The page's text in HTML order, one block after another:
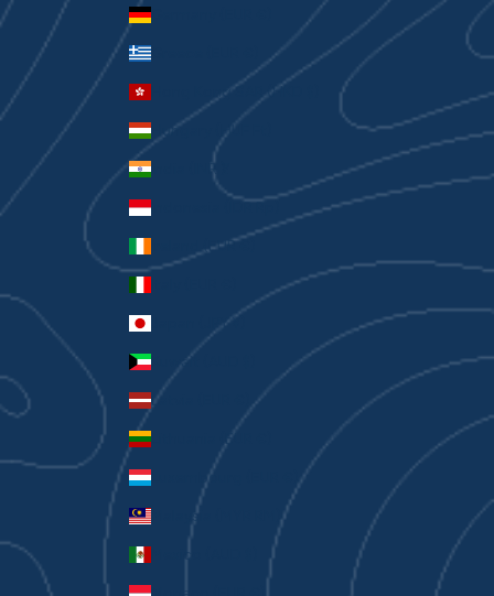
Germany (EUR €)
Greece (EUR €)
Hong Kong SAR (HKD $)
Hungary (HUF Ft)
India (INR ₹)
Indonesia (IDR Rp)
Ireland (EUR €)
Japan (JPY ¥)
Kuwait (AUD $)
Latvia (EUR €)
Lithuania (EUR €)
Luxembourg (EUR €)
Malaysia (MYR RM)
Mexico (AUD $)